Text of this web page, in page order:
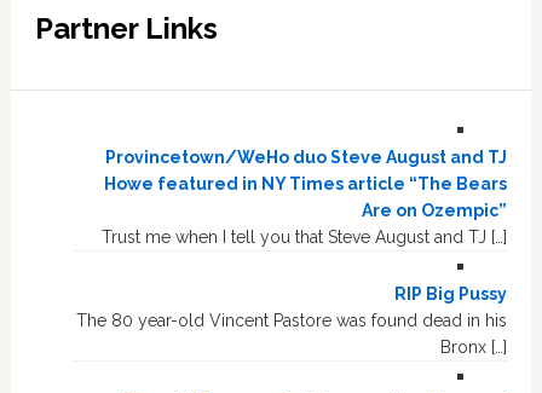
Partner Links
Provincetown/WeHo duo Steve August and TJ
Howe featured in NY Times article “The Bears
Are on Ozempic”
Trust me when I tell you that Steve August and TJ […]
RIP Big Pussy
The 80 year-old Vincent Pastore was found dead in his
Bronx […]